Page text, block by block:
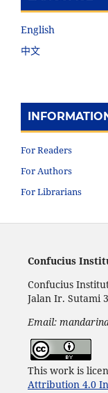
English
中文
For Readers
For Authors
For Librarians
Confucius
Confucius
Jalan Ir. Sutami
Email:
This work is
Attribution 4.0